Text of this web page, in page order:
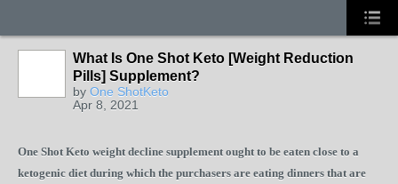
What Is One Shot Keto [Weight Reduction
Pills] Supplement?
by One ShotKeto
Apr 8, 2021
One Shot Keto weight decline supplement ought to be eaten close to a
ketogenic diet during which the purchasers are eating dinners that are